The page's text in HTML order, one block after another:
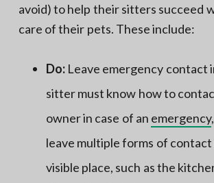
avoid) to help their sitters succeed
care of their pets. These include:
Do:Leave emergency contact
sitter must know how to
owner in case of an emergency
leave multiple forms of contact
visible place, such as the